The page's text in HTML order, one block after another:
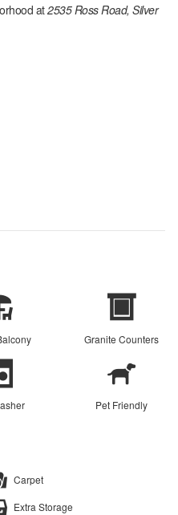
at2535 Ross Road, Silver
Granite Counters
Pet Friendly
Carpet
Extra Storage